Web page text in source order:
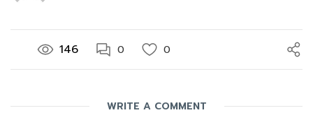
146 0 0
WRITE A COMMENT